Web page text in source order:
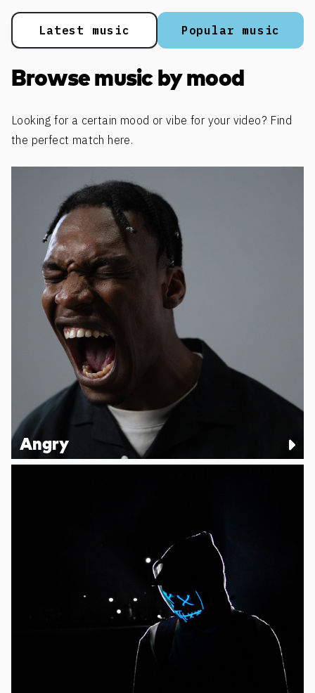
Popular music
Latest music
Browse music by mood
Looking for a certain mood or vibe for your video? Find
the perfect match here.
Angry